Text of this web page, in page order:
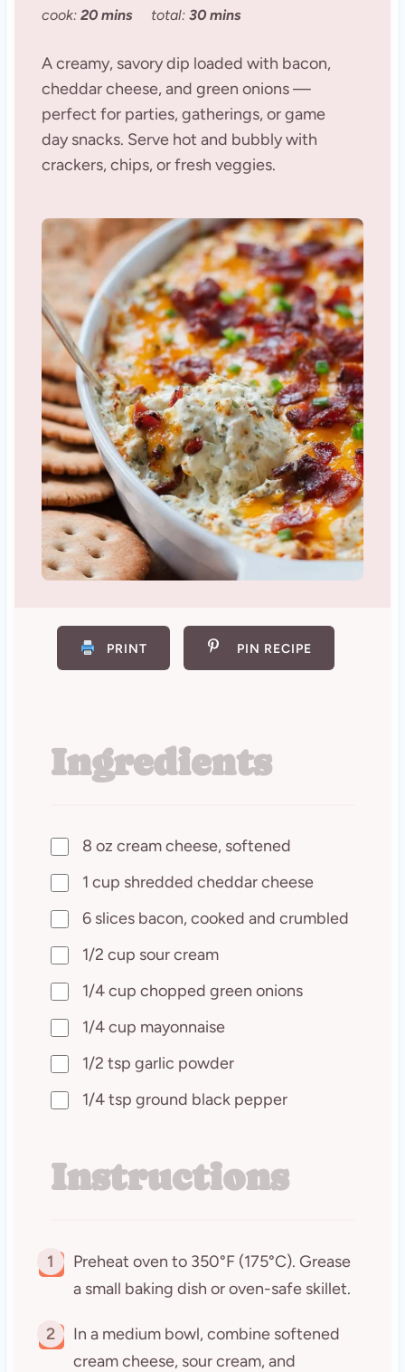
cook: 20 mins total: 30 mins
A creamy, savory dip loaded with bacon,
cheddar cheese, and green onions —
perfect for parties, gatherings, or game
day snacks. Serve hot and bubbly with
crackers, chips, or fresh veggies.
PRINT PIN RECIPE
Ingredients
8 oz cream cheese, softened
1 cup shredded cheddar cheese
6 slices bacon, cooked and crumbled
1/2 cup sour cream
1/4 cup chopped green onions
1/4 cup mayonnaise
1/2 tsp garlic powder
1/4 tsp ground black pepper
Instructions
1
Preheat oven to 350°F (175°C). Grease
a small baking dish or oven-safe skillet.
2
In a medium bowl, combine softened
cream cheese, sour cream, and